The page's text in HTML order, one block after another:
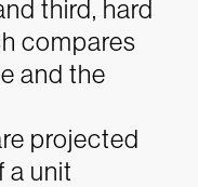
third, hard
compares
and the
projected
a unit